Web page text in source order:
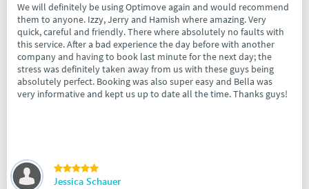
We will definitely be using Optimove again and would recommend
them to anyone. Izzy, Jerry and Hamish where amazing. Very
quick, careful and friendly. There where absolutely no faults with
this service. After a bad experience the day before with another
company and having to book last minute for the next day; the
stress was definitely taken away from us with these guys being
absolutely perfect. Booking was also super easy and Bella was
very informative and kept us up to date all the time. Thanks guys!
Jessica Schauer